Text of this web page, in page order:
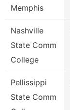
Memphis
Nashville
State Comm
College
Pellissippi
State Comm